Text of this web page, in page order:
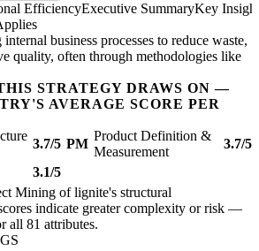
EfficiencyExecutive SummaryKey
business processes to reduce waste,
quality, often through methodologies like
STRATEGY DRAWS ON —
AVERAGE SCORE PER
3.7/5 PM
Product Definition &
Measurement
3.7/5
3.1/5
Mining of lignite's structural
indicate greater complexity or risk —
all 81 attributes.